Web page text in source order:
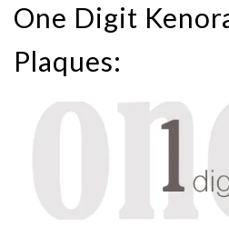
One Digit
Plaques: